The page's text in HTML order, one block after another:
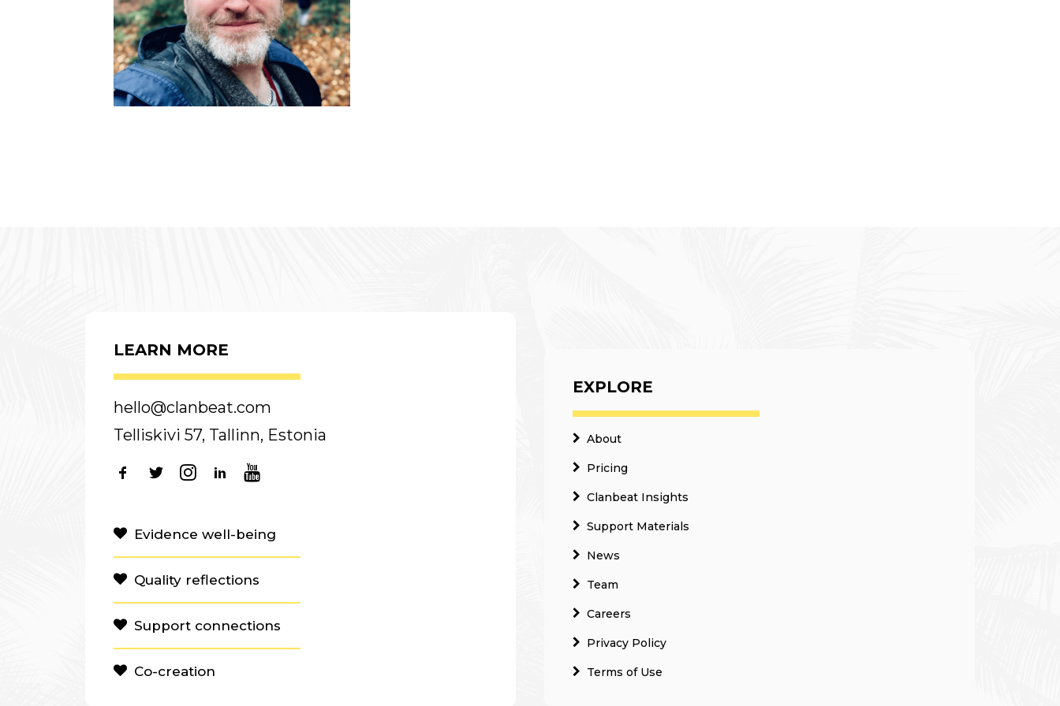
LEARN MORE
hello@clanbeat.com
Telliskivi 57, Tallinn, Estonia
Evidence well-being
Quality reflections
Support connections
Co-creation
EXPLORE
About
Pricing
Clanbeat Insights
Support Materials
News
Team
Careers
Privacy Policy
Terms of Use